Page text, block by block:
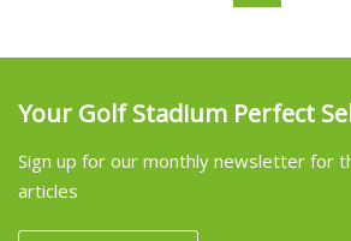
Your Golf Stadium Perfect
Sign up for our monthly newsletter for
articles